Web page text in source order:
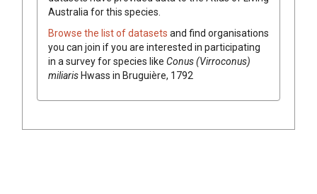
Australia for this species.
Browse the list of datasets and find organisations
you can join if you are interested in participating
in a survey for species like Conus (Virroconus)
miliarisHwass in Bruguière, 1792